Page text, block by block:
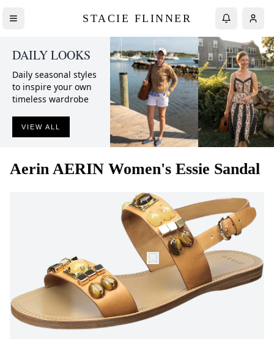
STACIE FLINNER
DAILY LOOKS
Daily seasonal styles
to inspire your own
timeless wardrobe
VIEW ALL
Aerin AERIN Women's Essie Sandal